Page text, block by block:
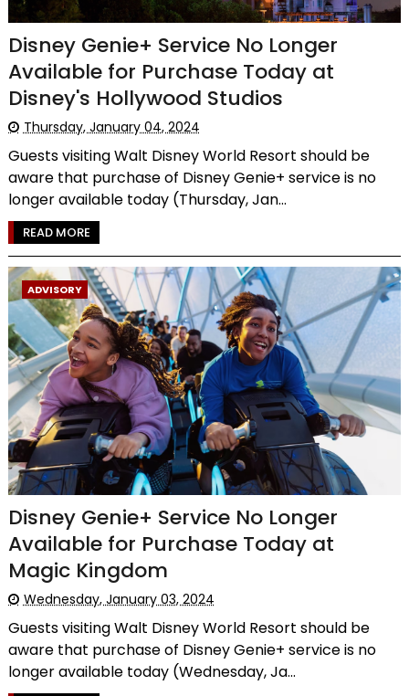
Disney Genie+ Service No Longer
Available for Purchase Today at
Disney's Hollywood Studios
Thursday, January 04, 2024
Guests visiting Walt Disney World Resort should be
aware that purchase of Disney Genie+ service is no
longer available today (Thursday, Jan...
READ MORE
ADVISORY
Disney Genie+ Service No Longer
Available for Purchase Today at
Magic Kingdom
Wednesday, January 03, 2024
Guests visiting Walt Disney World Resort should be
aware that purchase of Disney Genie+ service is no
longer available today (Wednesday, Ja...